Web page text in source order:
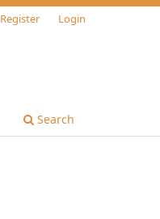
Search
Register Login